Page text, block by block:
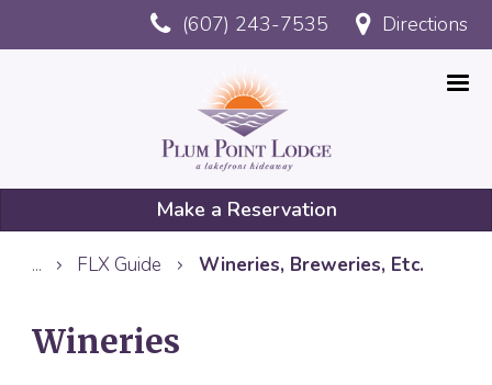
to
(607) 243-7535 Directions
Mobile
Make a Reservation
... FLX Guide Wineries, Breweries, Etc.
Wineries